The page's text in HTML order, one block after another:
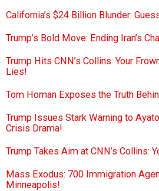
California’s $24 Billion Blunder:
Trump’s Bold Move: Ending Iran’s
Trump Hits CNN’s Collins: Your
Lies!
Tom Homan Exposes the Truth
Trump Issues Stark Warning to
Crisis Drama!
Trump Takes Aim at CNN’s Collins:
Mass Exodus: 700 Immigration
Minneapolis!